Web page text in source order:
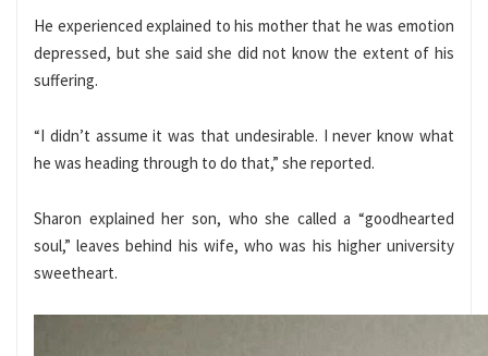
He experienced explained to his mother that he was emotion
depressed, but she said she did not know the extent of his
suffering.
“I didn’t assume it was that undesirable. I never know what
he was heading through to do that,” she reported.
Sharon explained her son, who she called a “goodhearted
soul,” leaves behind his wife, who was his higher university
sweetheart.